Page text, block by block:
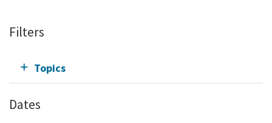
Filters
Topics
Dates